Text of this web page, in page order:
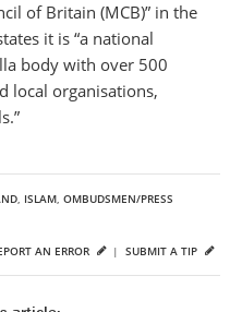
of Britain (MCB)” in the
it is “a national
body with over 500
local organisations,
, ISLAM, OMBUDSMEN/PRESS
SUBMIT A TIP
AN ERROR |